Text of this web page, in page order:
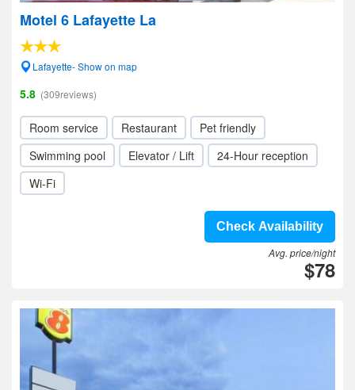
Motel 6 Lafayette La
Lafayette- Show on map
5.8 (309reviews)
Room service Restaurant
Pet friendly
Swimming pool
Elevator / Lift
24-Hour reception
Wi-Fi
Check Availability
Avg. price/night
$78